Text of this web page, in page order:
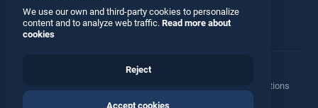
Facebook Twitter
Manage Privacy Options
© 2026 All rights reserved
We use our own and third-party cookies to personalize
content and to analyze web traffic. Read more about
cookies
Reject
Accept cookies